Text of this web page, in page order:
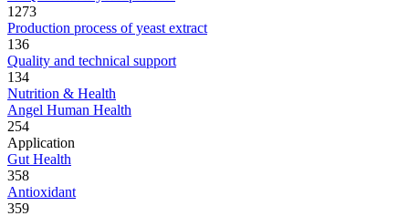
1273
Production process of yeast extract
136
Quality and technical support
134
Nutrition & Health
Angel Human Health
254
Application
Gut Health
358
Antioxidant
359